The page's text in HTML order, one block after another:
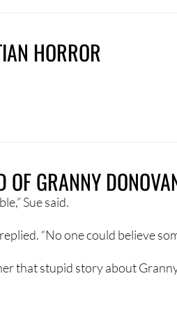
HORROR
OF GRANNY
Sue said.
replied. “No one could believe
that stupid story about